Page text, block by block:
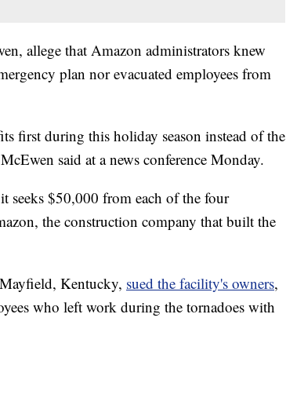
allege that Amazon administrators knew
plan nor evacuated employees from
first during this holiday season instead of the
said at a news conference Monday.
seeks $50,000 from each of the four
the construction company that built the
Kentucky, sued the facility's owners,
who left work during the tornadoes with